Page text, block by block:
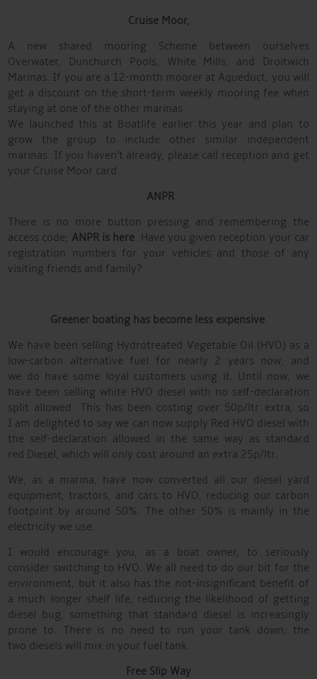
Cruise Moor,
A new shared mooring Scheme between ourselves
Overwater, Dunchurch Pools, White Mills, and Droitwich
Marinas. If you are a 12-month moorer at Aqueduct, you will
get a discount on the short-term weekly mooring fee when
staying at one of the other marinas.
We launched this at Boatlife earlier this year and plan to
grow the group to include other similar independent
marinas. If you haven’t already, please call reception and get
your Cruise Moor card.
ANPR
There is no more button pressing and remembering the
access code; ANPR is here. Have you given reception your car
registration numbers for your vehicles and those of any
visiting friends and family?
Greener boating has become less expensive.
We have been selling Hydrotreated Vegetable Oil (HVO) as a
low-carbon alternative fuel for nearly 2 years now, and
we do have some loyal customers using it. Until now, we
have been selling white HVO diesel with no self-declaration
split allowed. This has been costing over 50p/ltr extra, so
I am delighted to say we can now supply Red HVO diesel with
the self-declaration allowed in the same way as standard
red Diesel, which will only cost around an extra 25p/ltr.
We, as a marina, have now converted all our diesel yard
equipment, tractors, and cars to HVO, reducing our carbon
footprint by around 50%. The other 50% is mainly in the
electricity we use.
I would encourage you, as a boat owner, to seriously
consider switching to HVO. We all need to do our bit for the
environment, but it also has the not-insignificant benefit of
a much longer shelf life, reducing the likelihood of getting
diesel bug, something that standard diesel is increasingly
prone to. There is no need to run your tank down; the
two diesels will mix in your fuel tank.
Free Slip Way